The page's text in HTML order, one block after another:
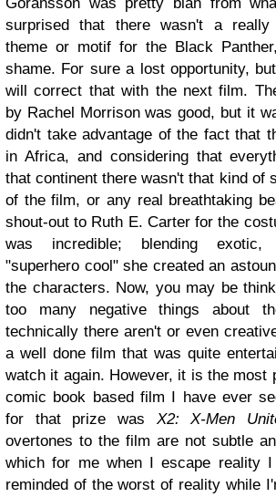
surprised that there wasn't a really
theme or motif for the Black
shame. For sure a lost opportunity,
will correct that with the next film.
by Rachel Morrison was good, but it
didn't take advantage of the fact that
in Africa, and considering that
that continent there wasn't that kind of
of the film, or any real breathtaking
shout-out to Ruth E. Carter for the
was incredible; blending exotic,
"superhero cool" she created an
the characters. Now, you may be
too many negative things about
technically there aren't or even
a well done film that was quite
watch it again. However, it is the most
comic book based film I have ever
for that prize was X2: X-Men
overtones to the film are not subtle
which for me when I escape reality
reminded of the worst of reality while